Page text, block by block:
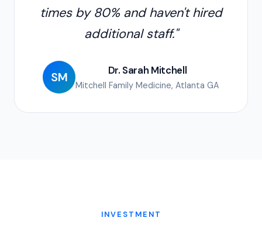
times by 80% and haven't hired
additional staff."
SM Dr. Sarah Mitchell
Mitchell Family Medicine, Atlanta GA
INVESTMENT